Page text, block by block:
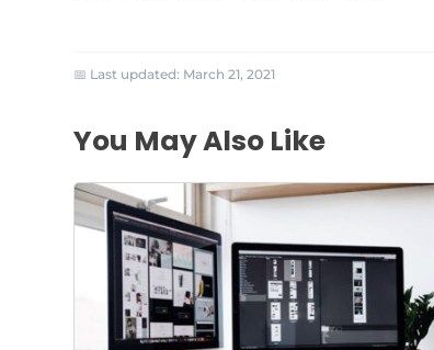
📅 Last updated: March 21, 2021
You May Also Like